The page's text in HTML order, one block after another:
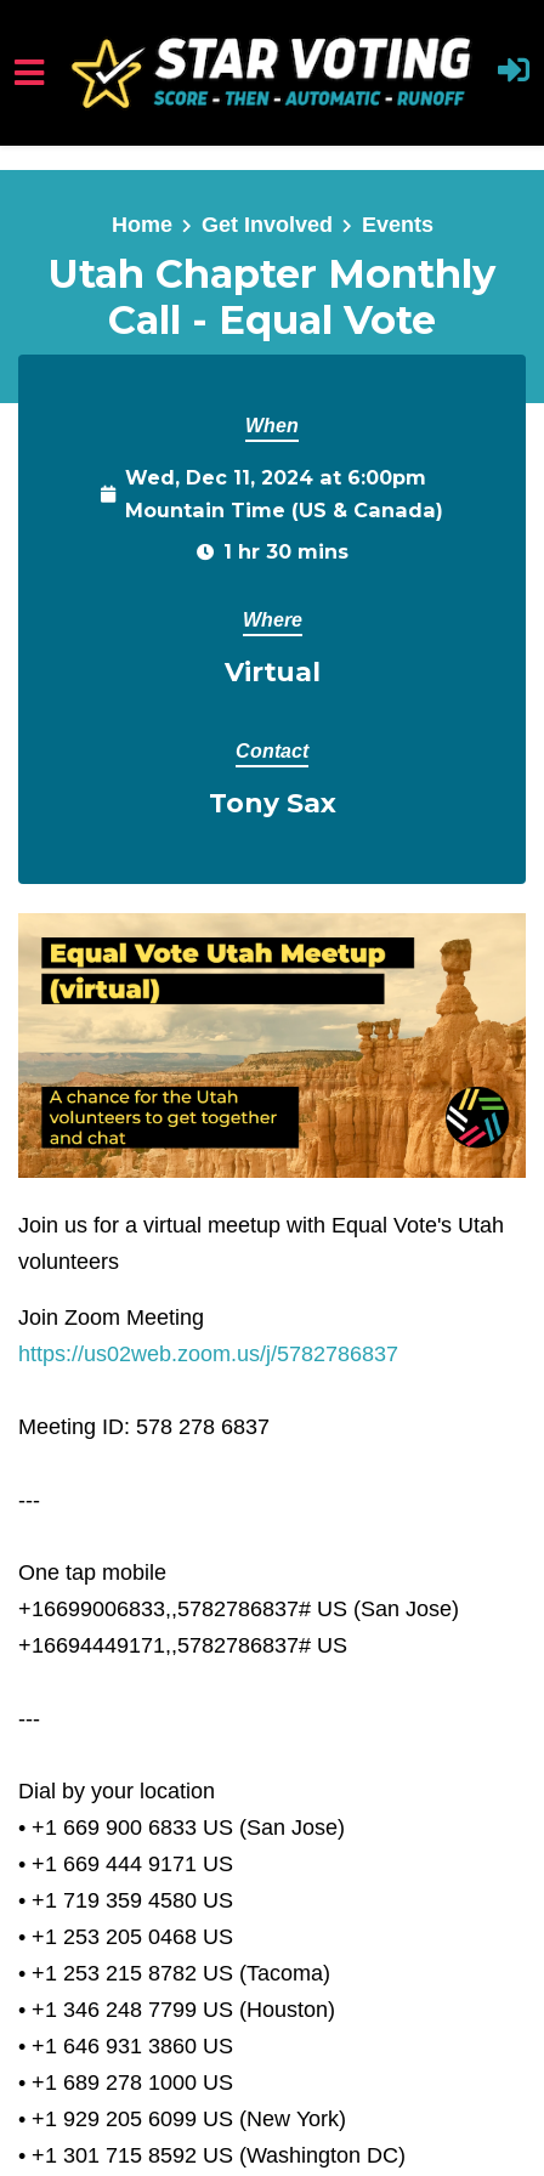
Skip to main content
Home Get Involved Events
Utah Chapter Monthly
Call - Equal Vote
When
Wed, Dec 11, 2024 at 6:00pm
Mountain Time (US & Canada)
1 hr 30 mins
Where
Virtual
Contact
Tony Sax
Join us for a virtual meetup with Equal Vote's Utah
volunteers
Join Zoom Meeting
https://us02web.zoom.us/j/5782786837
Meeting ID: 578 278 6837
---
One tap mobile
+16699006833,,5782786837# US (San Jose)
+16694449171,,5782786837# US
---
Dial by your location
• +1 669 900 6833 US (San Jose)
• +1 669 444 9171 US
• +1 719 359 4580 US
• +1 253 205 0468 US
• +1 253 215 8782 US (Tacoma)
• +1 346 248 7799 US (Houston)
• +1 646 931 3860 US
• +1 689 278 1000 US
• +1 929 205 6099 US (New York)
• +1 301 715 8592 US (Washington DC)